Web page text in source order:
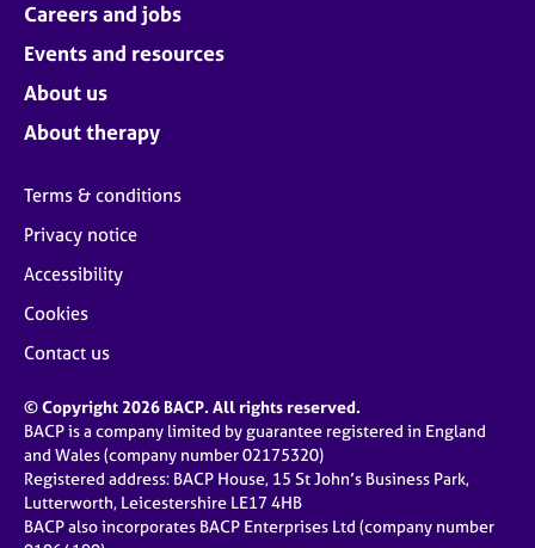
Careers and jobs
Events and resources
About us
About therapy
Terms & conditions
Privacy notice
Accessibility
Cookies
Contact us
© Copyright 2026 BACP. All rights reserved.
BACP is a company limited by guarantee registered in England
and Wales (company number 02175320)
Registered address: BACP House, 15 St John’s Business Park,
Lutterworth, Leicestershire LE17 4HB
BACP also incorporates BACP Enterprises Ltd (company number